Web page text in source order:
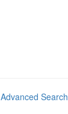
Advanced Search